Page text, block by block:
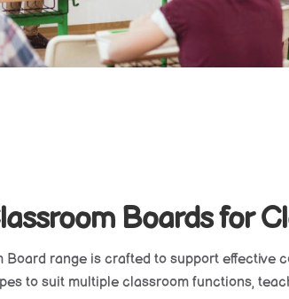
Boards for
Board range is crafted to support effective
to suit multiple classroom functions,